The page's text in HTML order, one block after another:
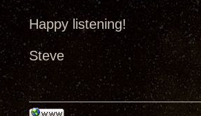
Happy listening!
Steve